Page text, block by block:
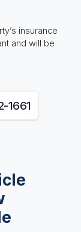
insurance
and will be
1661